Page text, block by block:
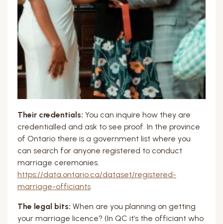
Their credentials: You can inquire how they are
credentialled and ask to see proof. In the province
of Ontario there is a government list where you
can search for anyone registered to conduct
marriage ceremonies.
https://data.ontario.ca/dataset/registered-
marriage-officiants
The legal bits: When are you planning on getting
your marriage licence? (In QC it’s the officiant who